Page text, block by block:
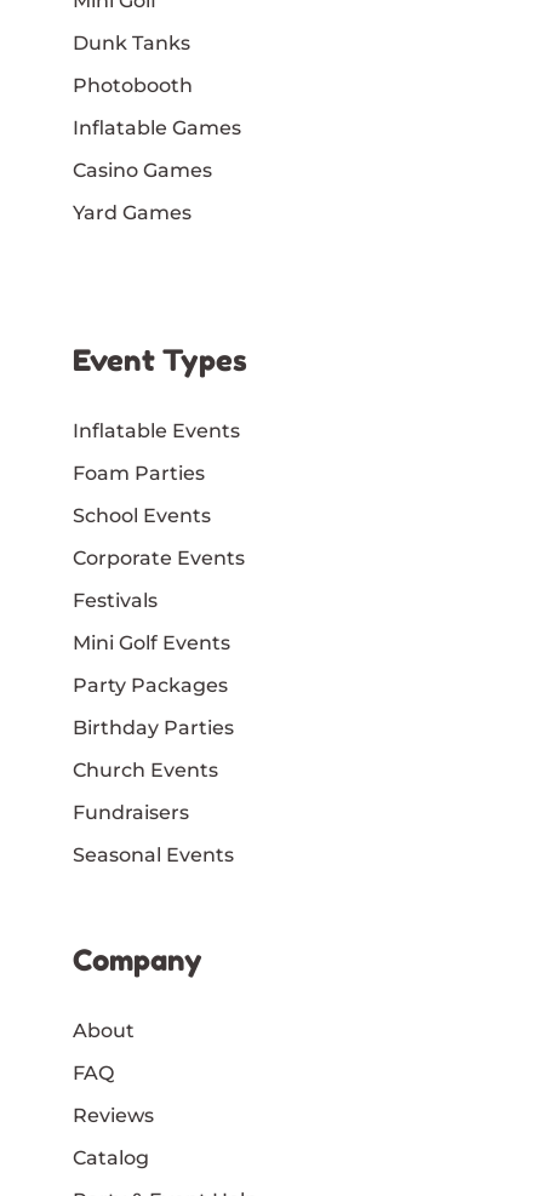
Dunk Tanks
Photobooth
Inflatable Games
Casino Games
Yard Games
Event Types
Inflatable Events
Foam Parties
School Events
Corporate Events
Festivals
Mini Golf Events
Party Packages
Birthday Parties
Church Events
Fundraisers
Seasonal Events
Company
About
FAQ
Reviews
Catalog